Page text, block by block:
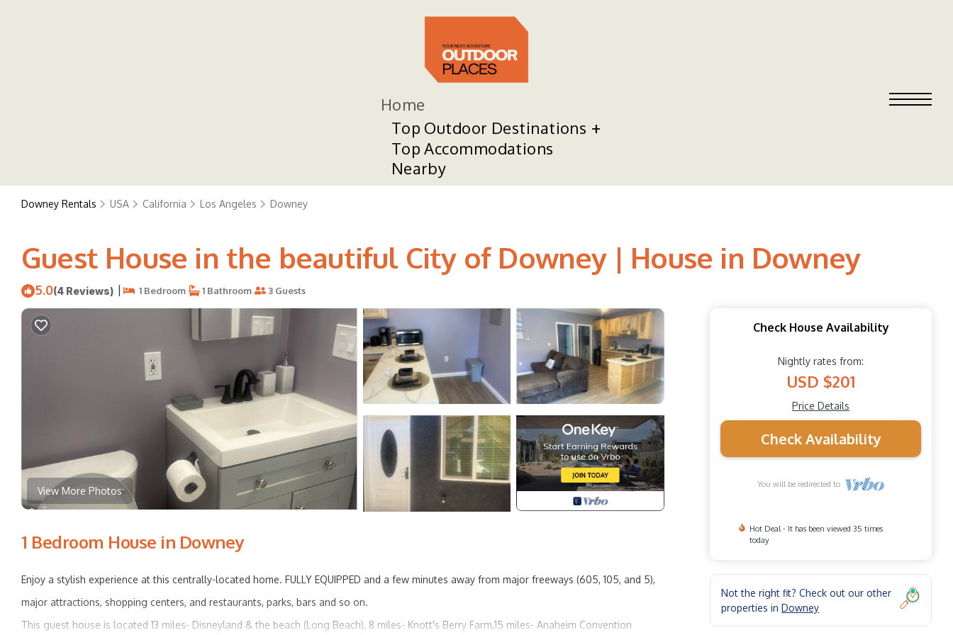
Home
Top Outdoor Destinations
Top Accommodations
Nearby
Downey Rentals USA California Los Angeles Downey
Guest House in the beautiful City of Downey | House in Downey
5.0(4 Reviews) | 1 Bedroom 1 Bathroom 3 Guests
View More Photos
1 Bedroom House in Downey
Enjoy a stylish experience at this centrally-located home. FULLY EQUIPPED and a few minutes away from major freeways (605, 105, and 5),
major attractions, shopping centers, and restaurants, parks, bars and so on.
This guest house is located 13 miles- Disneyland & the beach (Long Beach), 8 miles- Knott's Berry Farm,15 miles- Anaheim Convention
Check House Availability
Nightly rates from:
USD $201
Price Details
Check Availability
You will be redirected to
Hot Deal - It has been viewed 35 times
today
Not the right fit? Check out our other
properties in Downey